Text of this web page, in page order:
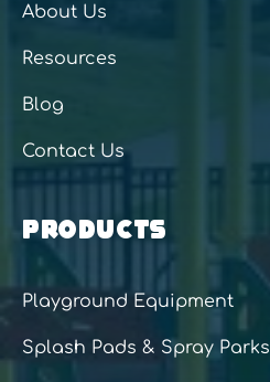
About Us
Resources
Blog
Contact Us
PRODUCTS
Playground Equipment
Splash Pads & Spray Parks